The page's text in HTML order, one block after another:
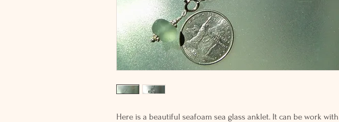
Here is a beautiful seafoam sea glass anklet. It can be work